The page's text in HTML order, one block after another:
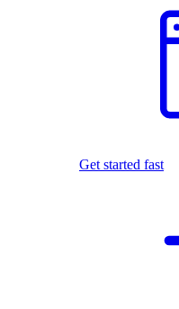
Get started fast